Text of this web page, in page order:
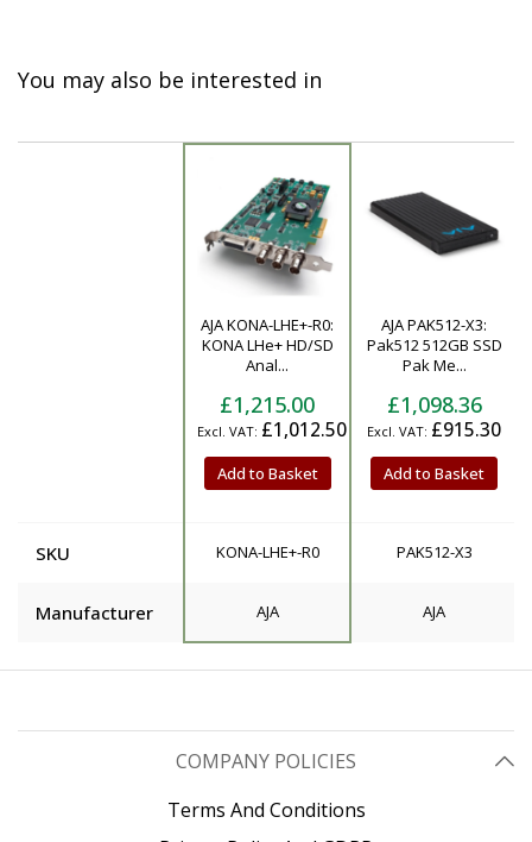
You may also be interested in
AJA KONA-LHE+-R0:
KONA LHe+ HD/SD
Anal...
£1,215.00
£1,012.50
Add to Basket
AJA PAK512-X3:
Pak512 512GB SSD
Pak Me...
£1,098.36
£915.30
Add to Basket
SKU KONA-LHE+-R0 PAK512-X3
Manufacturer AJA AJA
COMPANY POLICIES
Terms And Conditions